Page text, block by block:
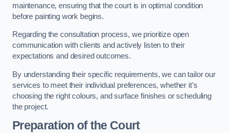
maintenance, ensuring that the court is in optimal condition
before painting work begins.
Regarding the consultation process, we prioritize open
communication with clients and actively listen to their
expectations and desired outcomes.
By understanding their specific requirements, we can tailor our
services to meet their individual preferences, whether it’s
choosing the right colours, and surface finishes or scheduling
the project.
Preparation of the Court